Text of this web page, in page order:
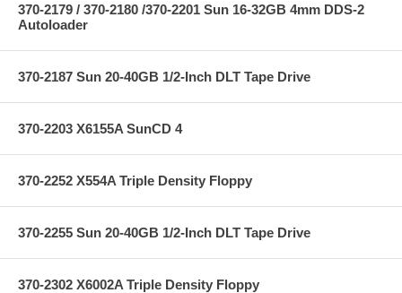
370-2179 / 370-2180 /370-2201 Sun 16-32GB 4mm DDS-2
Autoloader
370-2187 Sun 20-40GB 1/2-Inch DLT Tape Drive
370-2203 X6155A SunCD 4
370-2252 X554A Triple Density Floppy
370-2255 Sun 20-40GB 1/2-Inch DLT Tape Drive
370-2302 X6002A Triple Density Floppy